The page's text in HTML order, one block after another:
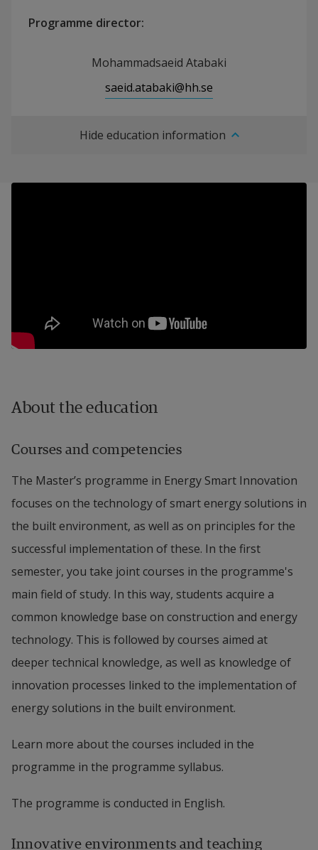
Programme director:
Mohammadsaeid Atabaki
saeid.atabaki@hh.se
Hide education information
About the education
Courses and competencies
The Master’s programme in Energy Smart Innovation
focuses on the technology of smart energy solutions in
the built environment, as well as on principles for the
successful implementation of these. In the first
semester, you take joint courses in the programme's
main field of study. In this way, students acquire a
common knowledge base on construction and energy
technology. This is followed by courses aimed at
deeper technical knowledge, as well as knowledge of
innovation processes linked to the implementation of
energy solutions in the built environment.
Learn more about the courses included in the
programme in the programme syllabus.
The programme is conducted in English.
Innovative environments and teaching